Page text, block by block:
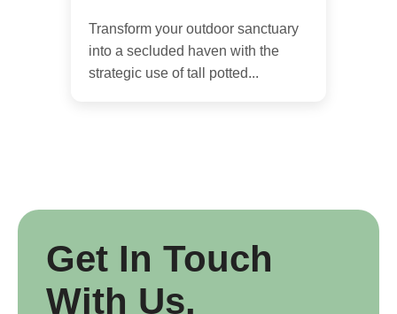
Transform your outdoor sanctuary
into a secluded haven with the
strategic use of tall potted...
Get In Touch
With Us.